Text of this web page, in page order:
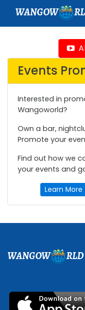
WANGOW
Events
Interested in
Wangoworld?
Own a bar,
Promote your
Find out how we
your events and
Learn More
WANGOW RLD